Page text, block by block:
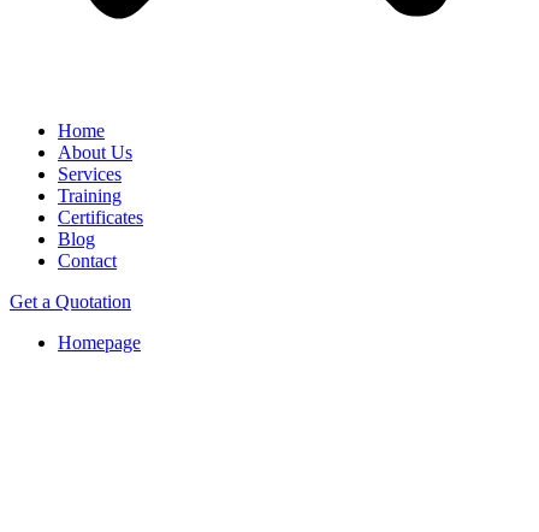
Home
About Us
Services
Training
Certificates
Blog
Contact
Get a Quotation
Homepage